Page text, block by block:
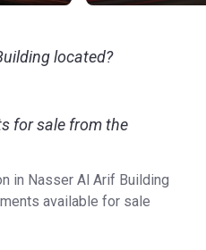
located?
for sale from the
in Nasser Al Arif Building
available for sale